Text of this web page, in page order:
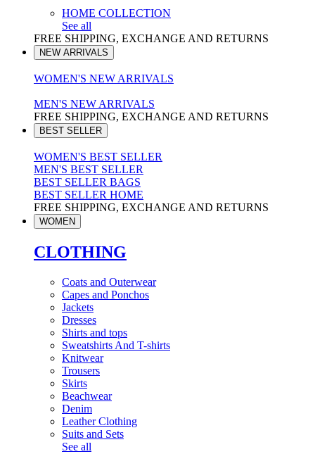
HOME COLLECTION
See all
FREE SHIPPING, EXCHANGE AND RETURNS
NEW ARRIVALS
WOMEN'S NEW ARRIVALS
MEN'S NEW ARRIVALS
FREE SHIPPING, EXCHANGE AND RETURNS
BEST SELLER
WOMEN'S BEST SELLER
MEN'S BEST SELLER
BEST SELLER BAGS
BEST SELLER HOME
FREE SHIPPING, EXCHANGE AND RETURNS
WOMEN
CLOTHING
Coats and Outerwear
Capes and Ponchos
Jackets
Dresses
Shirts and tops
Sweatshirts And T-shirts
Knitwear
Trousers
Skirts
Beachwear
Denim
Leather Clothing
Suits and Sets
See all